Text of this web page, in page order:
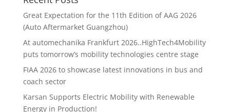
Great Expectation for the 11th Edition of AAG 2026
(Auto Aftermarket Guangzhou)
At automechanika Frankfurt 2026..HighTech4Mobility
puts tomorrow’s mobility technologies centre stage
FIAA 2026 to showcase latest innovations in bus and
coach sector
Karsan Supports Electric Mobility with Renewable
Energy in Production!